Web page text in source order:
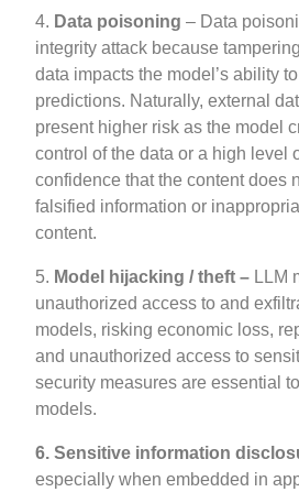
4. Data poisoning– Data
integrity attack because
data impacts the model’s ability
predictions. Naturally, external
present higher risk as the model
control of the data or a high level
confidence that the content does
falsified information or
content.
5. Model hijacking / theft – LLM
unauthorized access to and
models, risking economic loss,
and unauthorized access to
security measures are essential
models.
6.Sensitive information
especially when embedded in